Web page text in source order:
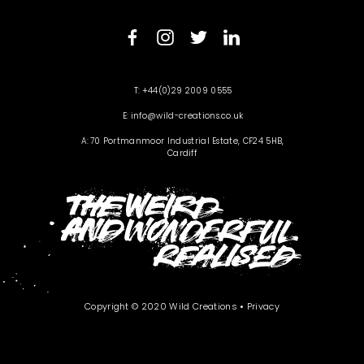
+44(0)29 2009 0555
info@wild-creations.co.uk
70 Portmanmoor Industrial Estate, CF24 5HB,
Cardiff
Copyright © 2020 Wild Creations • Privacy